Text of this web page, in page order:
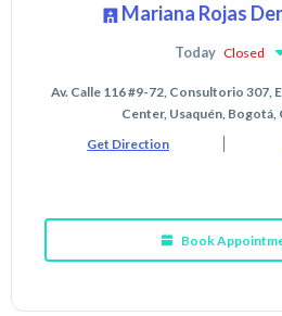
Mariana Rojas
Today Closed
Av. Calle 116 #9-72, Consultorio 307,
Center, Usaquén, Bogotá,
Get Direction
Book